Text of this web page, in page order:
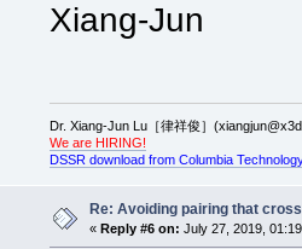
Xiang-Jun
Dr. Xiang-Jun Lu［律祥俊］
We are HIRING!
DSSR download from Columbia
Re: Avoiding pairing that
« Reply #6 on: July 27, 2019,